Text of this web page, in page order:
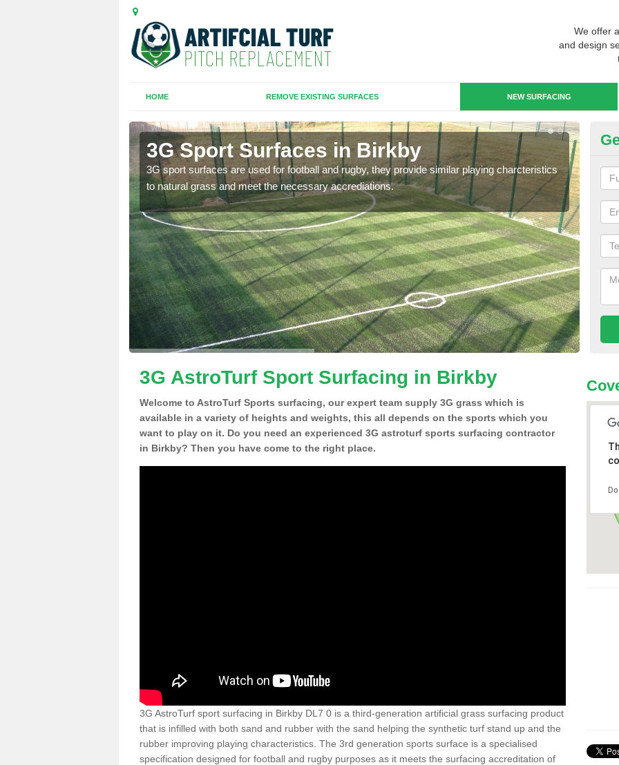
We offer
and design
HOME REMOVE EXISTING SURFACES NEW SURFACING
3G Sport Surfaces in Birkby
3G sport surfaces are used for football and rugby, they provide similar playing charcteristics
to natural grass and meet the necessary accrediations.
3G
3G AstroTurf Sport Surfacing in Birkby
Welcome to AstroTurf Sports surfacing, our expert team supply 3G grass which is
available in a variety of heights and weights, this all depends on the sports which you
want to play on it. Do you need an experienced 3G astroturf sports surfacing contractor
in Birkby? Then you have come to the right place.
3G AstroTurf sport surfacing in Birkby DL7 0 is a third-generation artificial grass surfacing product
that is infilled with both sand and rubber with the sand helping the synthetic turf stand up and the
rubber improving playing characteristics. The 3rd generation sports surface is a specialised
specification designed for football and rugby purposes as it meets the surfacing accreditation of